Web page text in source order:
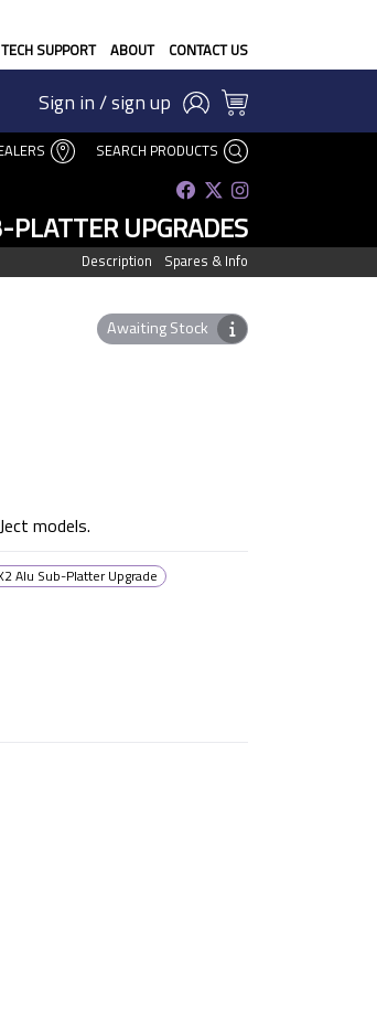
TECH SUPPORT ABOUT CONTACT US
Sign in / sign up
SEARCH PRODUCTS
UPGRADES
Description Spares & Info
Awaiting Stock
models.
Alu Sub-Platter Upgrade